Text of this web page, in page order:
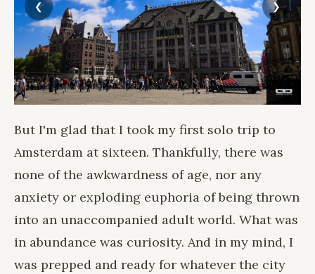
But I'm glad that I took my first solo trip to
Amsterdam at sixteen. Thankfully, there was
none of the awkwardness of age, nor any
anxiety or exploding euphoria of being thrown
into an unaccompanied adult world. What was
in abundance was curiosity. And in my mind, I
was prepped and ready for whatever the city